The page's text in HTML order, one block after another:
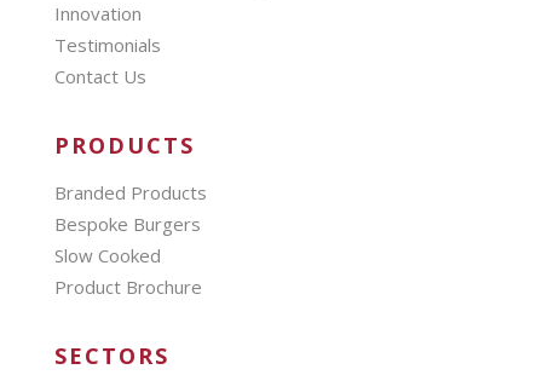
Innovation
Testimonials
Contact Us
PRODUCTS
Branded Products
Bespoke Burgers
Slow Cooked
Product Brochure
SECTORS